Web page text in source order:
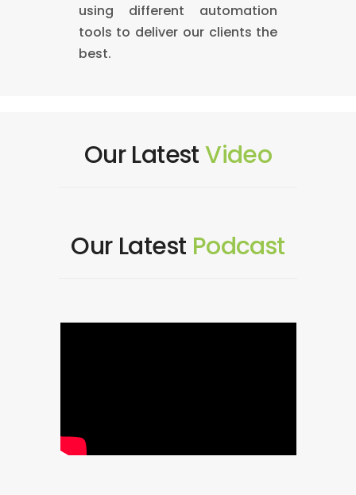
using different automation
tools to deliver our clients the
best.
Our LatestVideo
Our Latest Podcast